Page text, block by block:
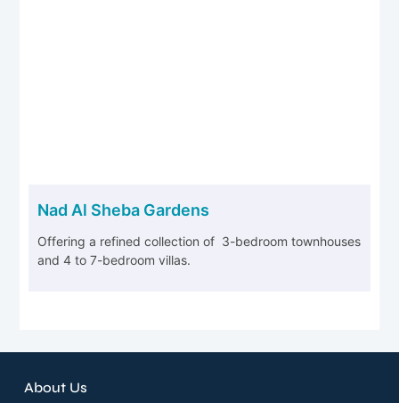
Nad Al Sheba Gardens
Offering a refined collection of 3-bedroom townhouses
and 4 to 7-bedroom villas.
About Us